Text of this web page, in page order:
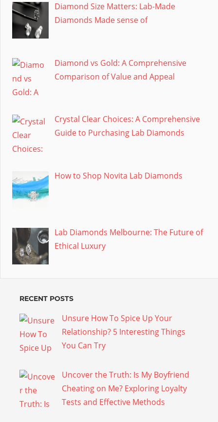
Diamond Size Matters: Lab-Made
Diamonds Made sense of
Diamond vs Gold: A Comprehensive
Comparison of Value and Appeal
Crystal Clear Choices: A Comprehensive
Guide to Purchasing Lab Diamonds
How to Shop Novita Lab Diamonds
Lab Diamonds Melbourne: The Future of
Ethical Luxury
RECENT POSTS
Unsure How To Spice Up Your
Relationship? 5 Interesting Things
You Can Try
Uncover the Truth: Is My Boyfriend
Cheating on Me? Exploring Loyalty
Tests and Effective Methods